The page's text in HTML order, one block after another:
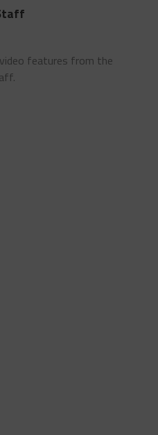
features from the